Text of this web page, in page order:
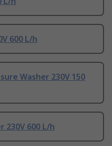
600 L/h
Washer 230V 150
230V 600 L/h